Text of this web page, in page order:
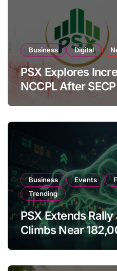
Business Digital
PSX Explores
NCCPL After
Amendments
Business Events
Trending
PSX Extends
Climbs Near